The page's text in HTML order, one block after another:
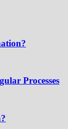
Processes